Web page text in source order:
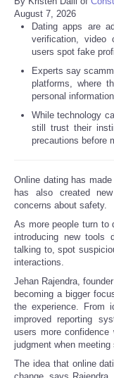
August 7, 2026
Dating apps are
verification, video
users spot fake
Experts say
platforms, where
personal
While technology
still trust their
precautions before
Online dating has
has also created
concerns about safety.
As more people turn to
introducing new tools
talking to, spot
interactions.
Jehan Rajendra,
becoming a bigger
the experience. From
improved reporting
users more
judgment when meeting
The idea that online